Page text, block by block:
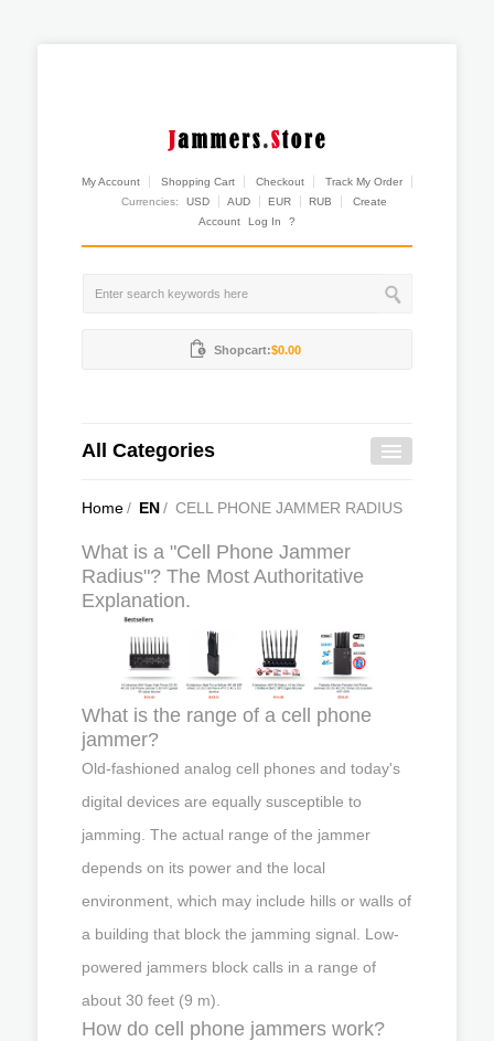
My Account Shopping Cart Checkout
Track My Order
Currencies:
USD AUD EUR RUB
Create
Account
Log In ?
Shopcart:$0.00
All Categories
Home/ EN/ CELL PHONE JAMMER RADIUS
What is a "Cell Phone Jammer
Radius"? The Most Authoritative
Explanation.
What is the range of a cell phone
jammer?
Old-fashioned analog cell phones and today's
digital devices are equally susceptible to
jamming. The actual range of the jammer
depends on its power and the local
environment, which may include hills or walls of
a building that block the jamming signal. Low-
powered jammers block calls in a range of
about 30 feet (9 m).
How do cell phone jammers work?